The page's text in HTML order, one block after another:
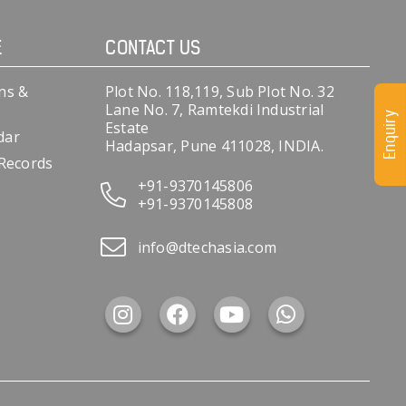
&
CONTACT US
Plot No. 118,119, Sub Plot No. 32
Lane No. 7, Ramtekdi Industrial
Estate
Hadapsar, Pune 411028, INDIA.
+91-9370145806
+91-9370145808
info@dtechasia.com
Enquiry